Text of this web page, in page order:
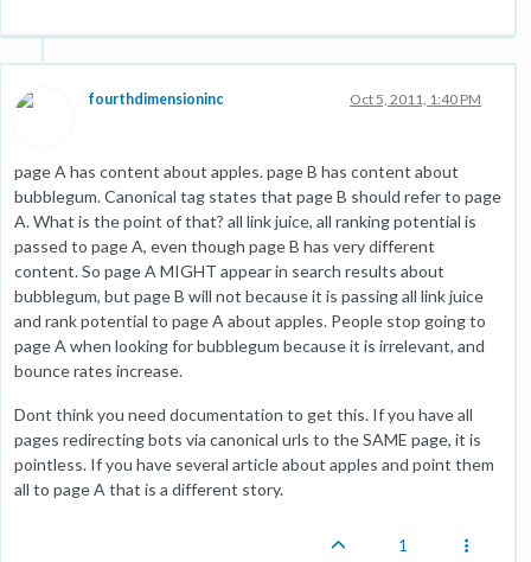
fourthdimensioninc Oct 5, 2011, 1:40 PM
page A has content about apples. page B has content about
bubblegum. Canonical tag states that page B should refer to page
A. What is the point of that? all link juice, all ranking potential is
passed to page A, even though page B has very different
content. So page A MIGHT appear in search results about
bubblegum, but page B will not because it is passing all link juice
and rank potential to page A about apples. People stop going to
page A when looking for bubblegum because it is irrelevant, and
bounce rates increase.
Dont think you need documentation to get this. If you have all
pages redirecting bots via canonical urls to the SAME page, it is
pointless. If you have several article about apples and point them
all to page A that is a different story.
1